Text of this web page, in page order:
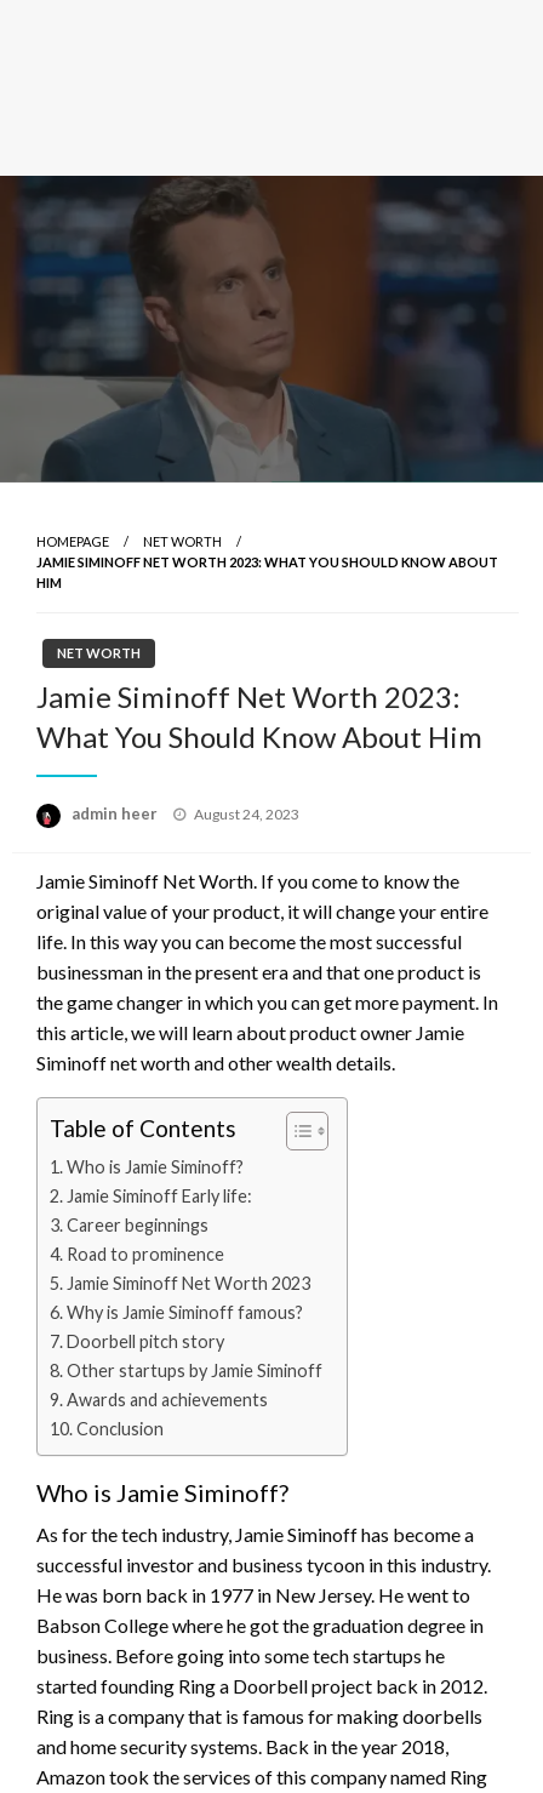
HOMEPAGE
NET WORTH
JAMIE SIMINOFF NET WORTH 2023: WHAT YOU SHOULD KNOW ABOUT
HIM
NET WORTH
Jamie Siminoff Net Worth 2023:
What You Should Know About Him
admin heer
Posted
August 24, 2023
Jamie Siminoff Net Worth. If you come to know the
original value of your product, it will change your entire
life. In this way you can become the most successful
businessman in the present era and that one product is
the game changer in which you can get more payment. In
this article, we will learn about product owner Jamie
Siminoff net worth and other wealth details.
Table of Contents
Who is Jamie Siminoff?
Jamie Siminoff Early life:
Career beginnings
Road to prominence
Jamie Siminoff Net Worth 2023
Why is Jamie Siminoff famous?
Doorbell pitch story
Other startups by Jamie Siminoff
Awards and achievements
Conclusion
Who is Jamie Siminoff?
As for the tech industry, Jamie Siminoff has become a
successful investor and business tycoon in this industry.
He was born back in 1977 in New Jersey. He went to
Babson College where he got the graduation degree in
business. Before going into some tech startups he
started founding Ring a Doorbell project back in 2012.
Ring is a company that is famous for making doorbells
and home security systems. Back in the year 2018,
Amazon took the services of this company named Ring